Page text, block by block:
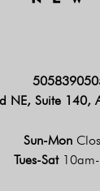
NE, Suite 140,
Sun-Mon
Tues-Sat